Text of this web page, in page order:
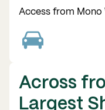
Access from Mono
Across
Largest